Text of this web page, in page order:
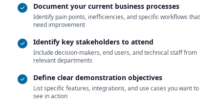
Document your current business processes
Identify pain points, inefficiencies, and specific workflows that
need improvement
Identify key stakeholders to attend
Include decision-makers, end users, and technical staff from
relevant departments
Define clear demonstration objectives
List specific features, integrations, and use cases you want to
see in action